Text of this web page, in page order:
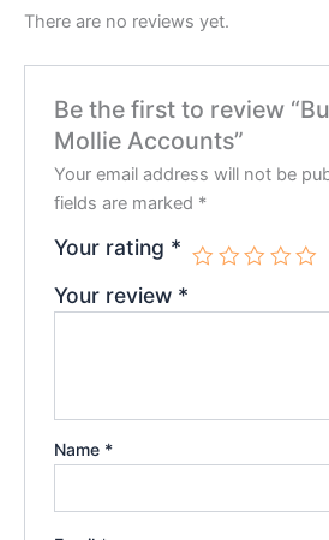
There are no reviews yet.
Be the first to review
Mollie Accounts”
Your email address will not be
fields are marked *
Your rating *
Your review *
Name *